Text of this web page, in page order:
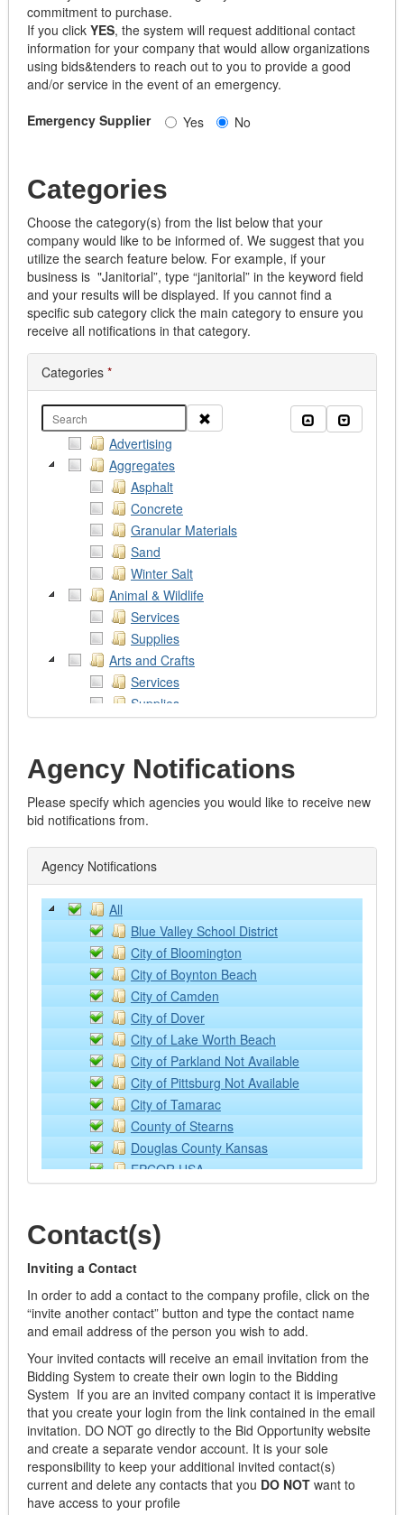
commitment to purchase.
If you click YES, the system will request additional contact
information for your company that would allow organizations
using bids&tenders to reach out to you to provide a good
and/or service in the event of an emergency.
Emergency Supplier
Yes No
Categories
Choose the category(s) from the list below that your
company would like to be informed of. We suggest that you
utilize the search feature below. For example, if your
business is "Janitorial”, type “janitorial” in the keyword field
and your results will be displayed. If you cannot find a
specific sub category click the main category to ensure you
receive all notifications in that category.
Categories *
Clear
Collapse all
Advertising
Aggregates
Asphalt
Concrete
Granular Materials
Sand
Winter Salt
Animal & Wildlife
Services
Supplies
Arts and Crafts
Services
Supplies
Audio/Visual/Photography/Theatre
Supplies and Equipment
Excavators
Fire Trucks
Heavy Trucks
Lawn and Farm Equipment
Light Vehicles
Loaders
Lubricants
Off Road Equipment
Rental/Leasing Services
Services
Supplies & Equipment
Tractor Implements
Trailers
Watercraft
Air Filters
Appliances
Building Materials
Cabinets
Doors/Windows/Locks
Electrical
Fabricated
Flooring
Hardware
Janitorial
Lighting
Paint
Plumbing
Window Coverings
Agency Notifications
Please specify which agencies you would like to receive new
bid notifications from.
Agency Notifications
All
Blue Valley School District
City of Bloomington
City of Boynton Beach
City of Camden
City of Dover
City of Lake Worth Beach
City of Parkland Not Available
City of Pittsburg Not Available
City of Tamarac
County of Stearns
Douglas County Kansas
EPCOR USA
NPPGov
Sourcewell
Town of Southwest Ranches
Wilson Education Service Center
Contact(s)
Inviting a Contact
In order to add a contact to the company profile, click on the
“invite another contact” button and type the contact name
and email address of the person you wish to add.
Your invited contacts will receive an email invitation from the
Bidding System to create their own login to the Bidding
System If you are an invited company contact it is imperative
that you create your login from the link contained in the email
invitation. DO NOT go directly to the Bid Opportunity website
and create a separate vendor account. It is your sole
responsibility to keep your additional invited contact(s)
current and delete any contacts that you DO NOTwant to
have access to your profile